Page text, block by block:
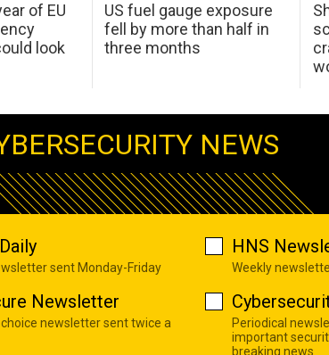
of EU
look
US fuel gauge exposure
fell by more than half in
three months
NEWS
sent Monday-Friday
HNS
Weekly
Newsletter
choice newsletter sent twice a
Periodical
important
breaking news